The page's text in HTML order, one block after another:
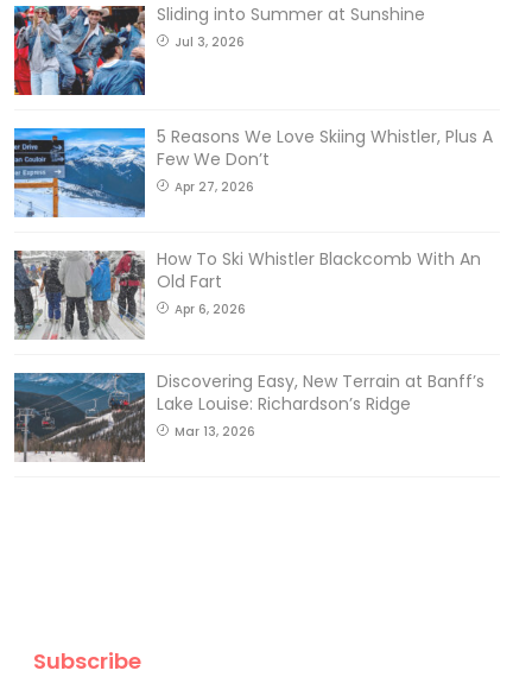
Sliding into Summer at Sunshine
Jul 3, 2026
5 Reasons We Love Skiing Whistler, Plus A
Few We Don’t
Apr 27, 2026
How To Ski Whistler Blackcomb With An
Old Fart
Apr 6, 2026
Discovering Easy, New Terrain at Banff’s
Lake Louise: Richardson’s Ridge
Mar 13, 2026
Subscribe